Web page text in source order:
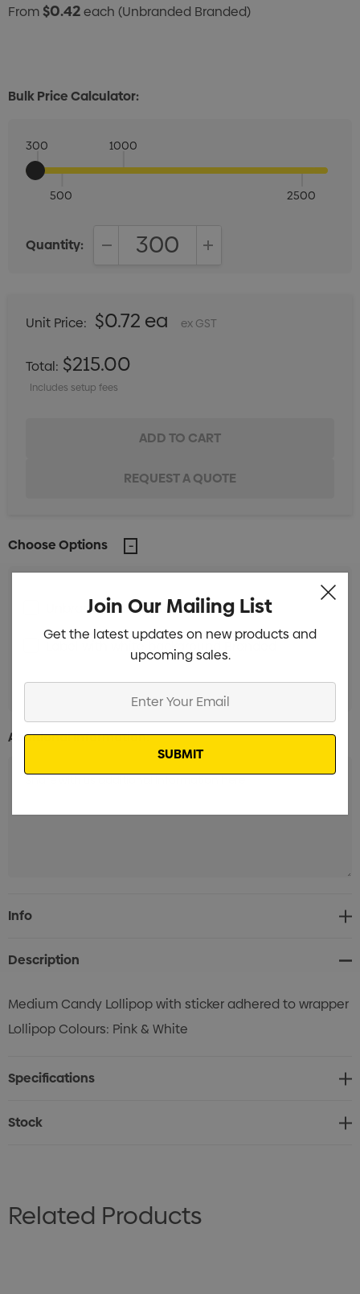
From$0.42each (Unbranded Branded)
Bulk Price Calculator:
300
500
1000
2500
Quantity:
Unit Price: $0.72 ea ex GST
Total: $215.00
Includes setup fees
Choose Options
Unbranded Branded Min qty: 300
Label with white background Branded
Additional Information:
Current
Stock:
Info
Description
Medium Candy Lollipop with sticker adhered to wrapper
Lollipop Colours: Pink & White
Specifications
Stock
Related Products
Join Our Mailing List
Get the latest updates on new products and
upcoming sales.
Email